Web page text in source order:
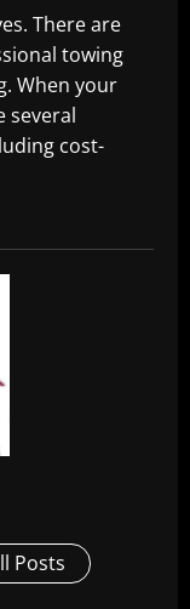
There are
towing
When your
several
cost-
Posts